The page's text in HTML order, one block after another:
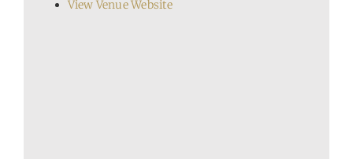
View Venue Website